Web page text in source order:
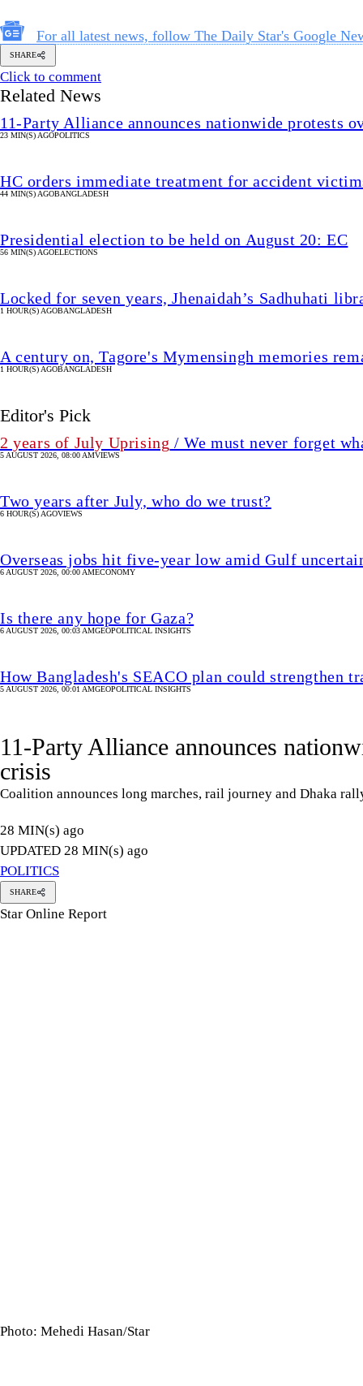
For all latest news, follow The Daily Star's Google
SHARE
Click to comment
Related News
11-Party Alliance announces nationwide protests
23 MIN(S) AGOPOLITICS
HC orders immediate treatment for accident
44 MIN(S) AGOBANGLADESH
Presidential election to be held on August 20: EC
56 MIN(S) AGOELECTIONS
Locked for seven years, Jhenaidah’s Sadhuhati
1 HOUR(S) AGOBANGLADESH
A century on, Tagore's Mymensingh memories
1 HOUR(S) AGOBANGLADESH
Editor's Pick
2 years of July Uprising / We must never forget
5 AUGUST 2026, 08:00 AMVIEWS
Two years after July, who do we trust?
6 HOUR(S) AGOVIEWS
Overseas jobs hit five-year low amid Gulf
6 AUGUST 2026, 00:00 AMECONOMY
Is there any hope for Gaza?
6 AUGUST 2026, 00:03 AMGEOPOLITICAL INSIGHTS
How Bangladesh's SEACO plan could strengthen
5 AUGUST 2026, 00:01 AMGEOPOLITICAL INSIGHTS
11-Party Alliance announces
crisis
Coalition announces long marches, rail journey and Dhaka
28 MIN(s) ago
UPDATED 28 MIN(s) ago
POLITICS
SHARE
Star Online Report
Photo: Mehedi Hasan/Star